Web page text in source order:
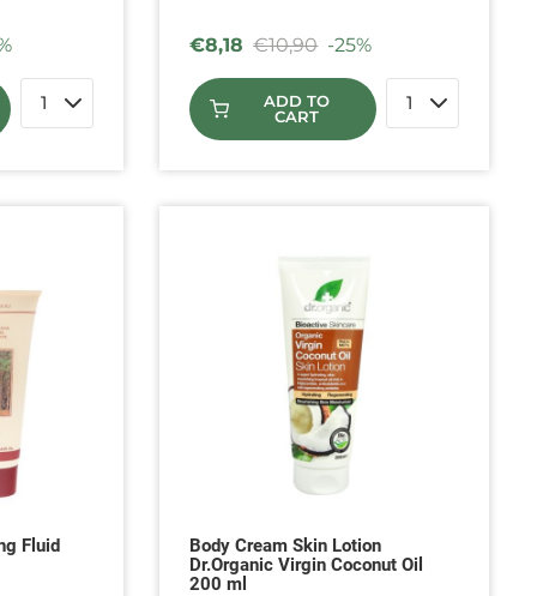
€8,18 €10,90 -25%
ADD TO
CART
Fluid
Body Cream Skin Lotion
Dr.Organic Virgin Coconut Oil
200 ml